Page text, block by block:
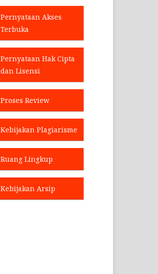
Pernyataan Akses
Terbuka
Pernyataan Hak Cipta
dan Lisensi
Proses Review
Kebijakan Plagiarisme
Ruang Lingkup
Kebijakan Arsip